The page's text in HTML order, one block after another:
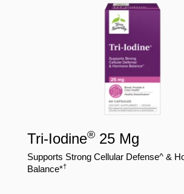
Tri-Iodine® 25 Mg
Supports Strong Cellular Defense^ &
Balance*†